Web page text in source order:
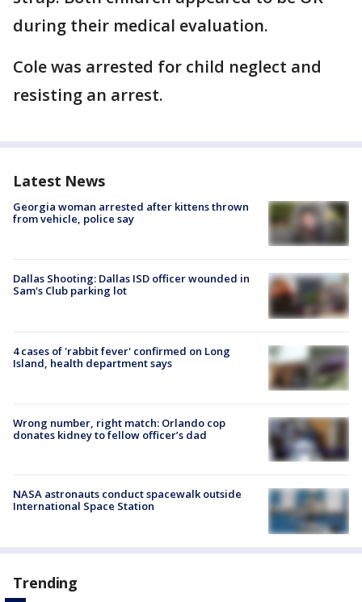
during their medical evaluation.
Cole was arrested for child neglect and
resisting an arrest.
Latest News
Georgia woman arrested after kittens thrown
from vehicle, police say
Dallas Shooting: Dallas ISD officer wounded in
Sam's Club parking lot
4 cases of 'rabbit fever' confirmed on Long
Island, health department says
Wrong number, right match: Orlando cop
donates kidney to fellow officer’s dad
NASA astronauts conduct spacewalk outside
International Space Station
Trending